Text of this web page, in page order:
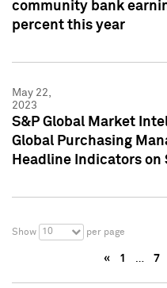
community bank
percent this year
May 22,
2023
S&P Global Market
Global Purchasing
Headline Indicators on
Show 10 per page
« 1 … 7